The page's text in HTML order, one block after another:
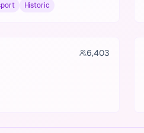
Historic
6,403